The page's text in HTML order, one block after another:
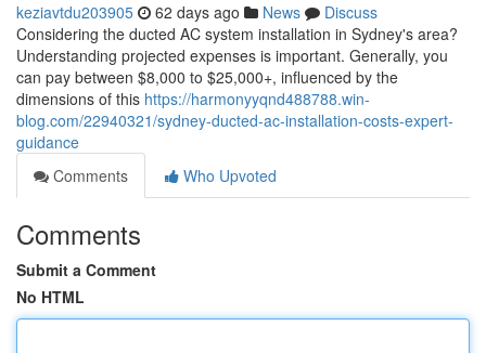
keziavtdu203905 62 days ago News
Discuss
Considering the ducted AC system installation in Sydney's area?
Understanding projected expenses is important. Generally, you
can pay between $8,000 to $25,000+, influenced by the
dimensions of this https://harmonyyqnd488788.win-
blog.com/22940321/sydney-ducted-ac-installation-costs-expert-
guidance
Comments
Who Upvoted
Comments
Submit a Comment
No HTML